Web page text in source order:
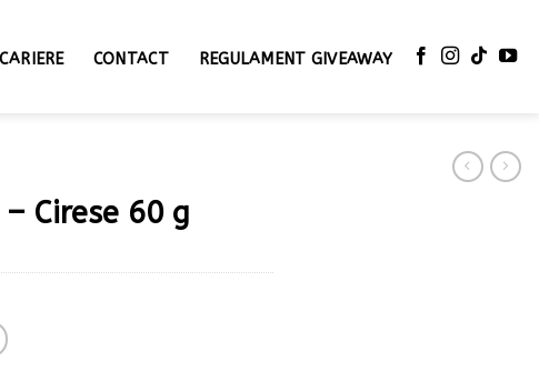
CARIERE CONTACT REGULAMENT GIVEAWAY
Cirese 60 g